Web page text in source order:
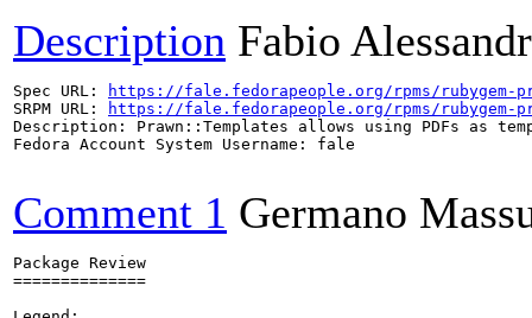
Description Fabio
Spec URL:
https://fale.fedorapeople.org/rpms/rubygem-
SRPM URL:
https://fale.fedorapeople.org/rpms/rubygem-
Description: Prawn::Templates allows using PDFs as
Fedora Account System Username: fale
Comment 1 Germano
Package Review
==============